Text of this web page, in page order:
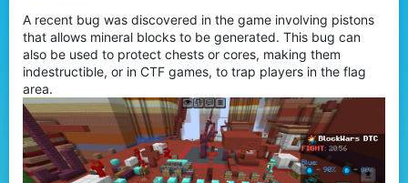
r
A recent bug was discovered in the game involving pistons
that allows mineral blocks to be generated. This bug can
also be used to protect chests or cores, making them
indestructible, or in CTF games, to trap players in the flag
area.